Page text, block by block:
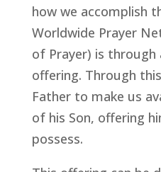
how we accomplish
Worldwide Prayer
of Prayer) is
offering. Through
Father to make us
of his Son, offering
possess.